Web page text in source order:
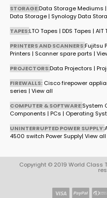
STORAGE:Data Storage Mediums |
Data Storage| Synology Data
TAPES:LTO Tapes | DDS Tapes | AIT
PRINTERS AND SCANNERS:Fujitsu
Printers | Scanner spare parts |
PROJECTORS:Data Projectors |
FIREWALLS: Cisco firepower
series | View all
COMPUTER & SOFTWARE:System
Components | PCs | Operating
UNINTERRUPTED POWER SUPPLY:
4500 switch Power Supply| View all
Copyright © 2019 World Class